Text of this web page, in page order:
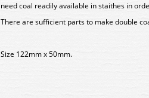
need coal readily available in staithes in
There are sufficient parts to make double
Size 122mm x 50mm.